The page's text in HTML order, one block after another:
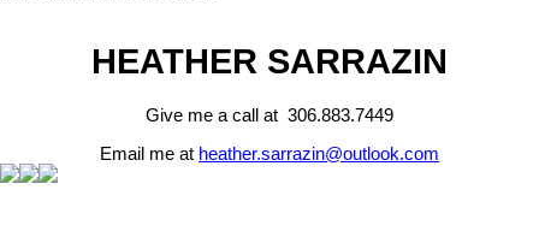
HEATHER SARRAZIN
Give me a call at 306.883.7449
Email me at heather.sarrazin@outlook.com